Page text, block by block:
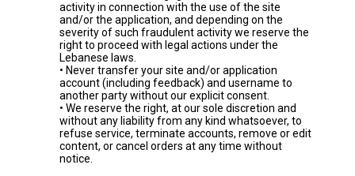
activity in connection with the use of the site
and/or the application, and depending on the
severity of such fraudulent activity we reserve the
right to proceed with legal actions under the
Lebanese laws.
• Never transfer your site and/or application
account (including feedback) and username to
another party without our explicit consent.
• We reserve the right, at our sole discretion and
without any liability from any kind whatsoever, to
refuse service, terminate accounts, remove or edit
content, or cancel orders at any time without
notice.